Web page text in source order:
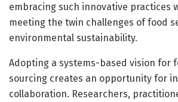
embracing such innovative practices
meeting the twin challenges of food
environmental sustainability.
Adopting a systems-based vision for
sourcing creates an opportunity for
collaboration. Researchers,